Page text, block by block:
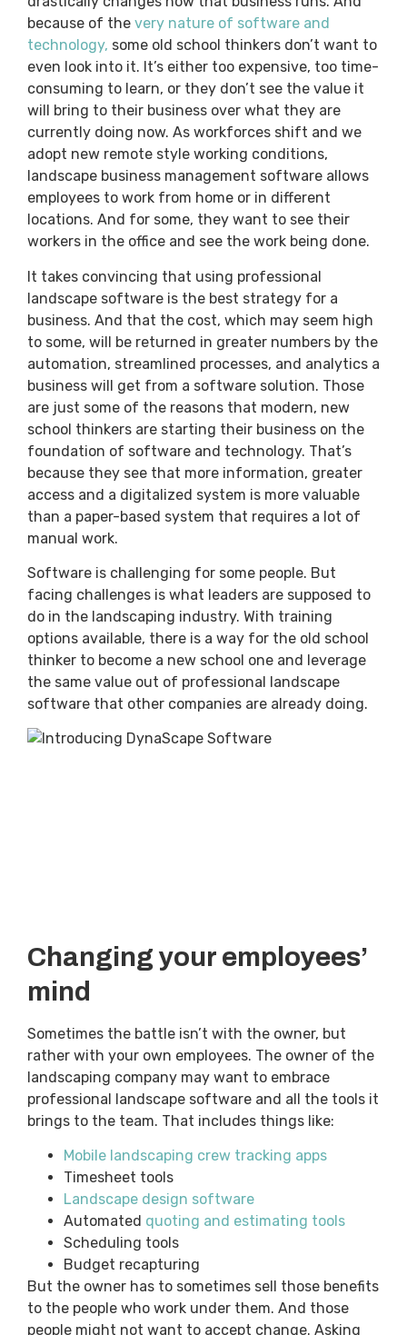
because of the very nature of software and
technology, some old school thinkers don’t want to
even look into it. It’s either too expensive, too time-
consuming to learn, or they don’t see the value it
will bring to their business over what they are
currently doing now. As workforces shift and we
adopt new remote style working conditions,
landscape business management software allows
employees to work from home or in different
locations. And for some, they want to see their
workers in the office and see the work being done.
It takes convincing that using professional
landscape software is the best strategy for a
business. And that the cost, which may seem high
to some, will be returned in greater numbers by the
automation, streamlined processes, and analytics a
business will get from a software solution. Those
are just some of the reasons that modern, new
school thinkers are starting their business on the
foundation of software and technology. That’s
because they see that more information, greater
access and a digitalized system is more valuable
than a paper-based system that requires a lot of
manual work.
Software is challenging for some people. But
facing challenges is what leaders are supposed to
do in the landscaping industry. With training
options available, there is a way for the old school
thinker to become a new school one and leverage
the same value out of professional landscape
software that other companies are already doing.
Changing your employees’
mind
Sometimes the battle isn’t with the owner, but
rather with your own employees. The owner of the
landscaping company may want to embrace
professional landscape software and all the tools it
brings to the team. That includes things like:
Mobile landscaping crew tracking apps
Timesheet tools
Landscape design software
Automated quoting and estimating tools
Scheduling tools
Budget recapturing
But the owner has to sometimes sell those benefits
to the people who work under them. And those
people might not want to accept change. Asking